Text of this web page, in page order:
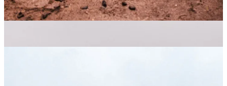
The Defender 130 Off-Road